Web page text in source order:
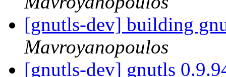
[gnutls-dev] building
Mavroyanopoulos
[gnutls-dev] gnutls